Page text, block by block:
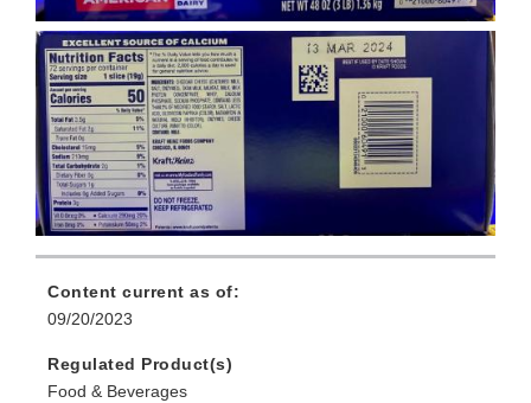
Content current as of:
09/20/2023
Regulated Product(s)
Food & Beverages